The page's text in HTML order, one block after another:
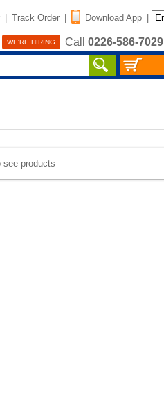
| Track Order | Download App |
WE'RE HIRING Call 0226-586-7029
see products